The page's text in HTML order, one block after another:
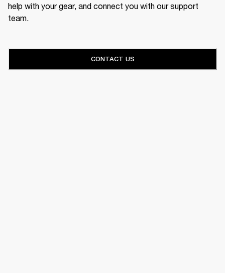
help with your gear, and connect you with our support
team.
CONTACT US